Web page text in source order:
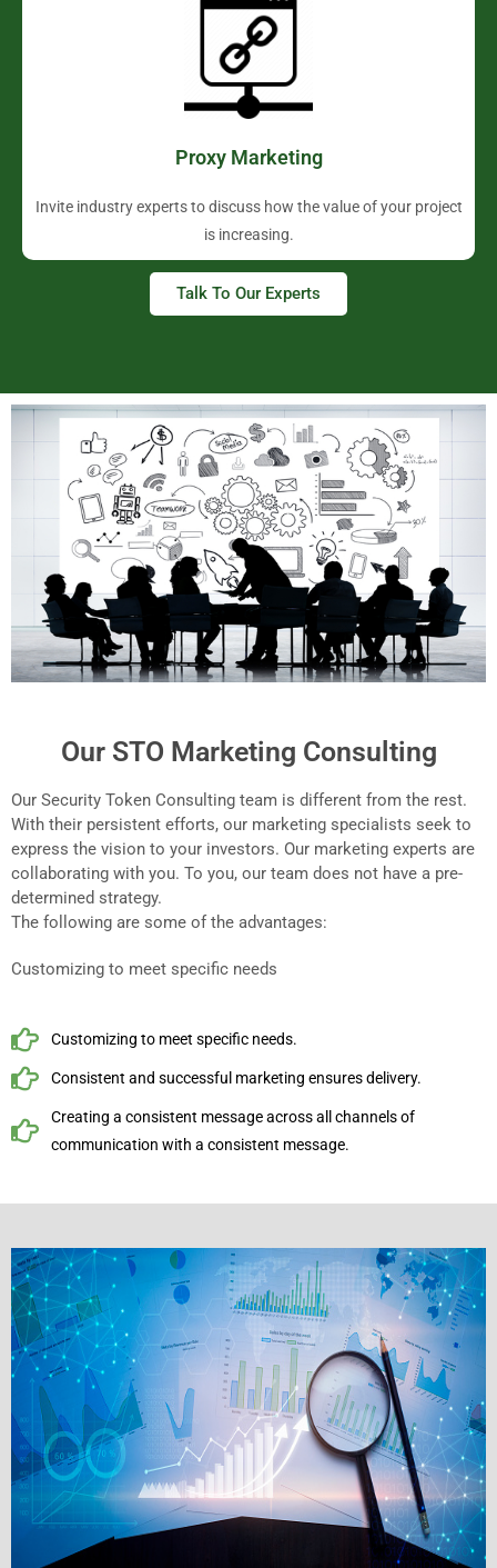
Proxy Marketing
Invite industry experts to discuss how the value of your project
is increasing.
Talk To Our Experts
Our STO Marketing Consulting
Our Security Token Consulting team is different from the rest.
With their persistent efforts, our marketing specialists seek to
express the vision to your investors. Our marketing experts are
collaborating with you. To you, our team does not have a pre-
determined strategy.
The following are some of the advantages:
Customizing to meet specific needs
Customizing to meet specific needs.
Consistent and successful marketing ensures delivery.
Creating a consistent message across all channels of
communication with a consistent message.